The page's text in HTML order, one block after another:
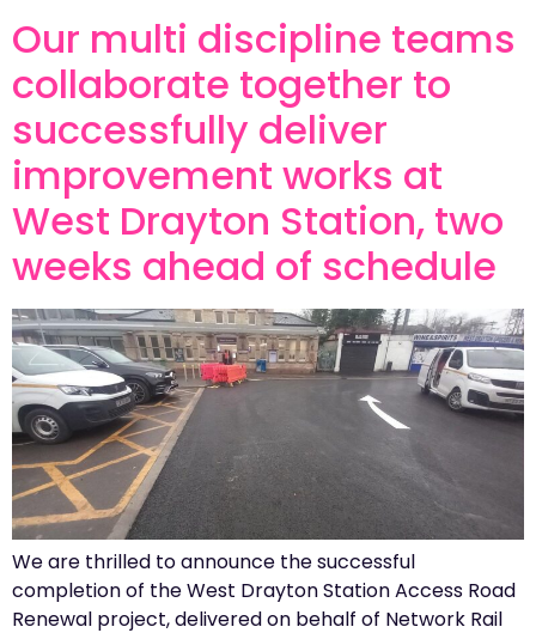
Our multi discipline teams
collaborate together to
successfully deliver
improvement works at
West Drayton Station, two
weeks ahead of schedule
We are thrilled to announce the successful
completion of the West Drayton Station Access Road
Renewal project, delivered on behalf of Network Rail